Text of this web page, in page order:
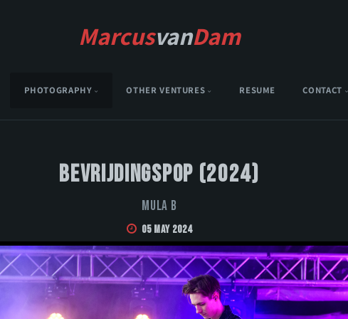
MarcusvanDam
PHOTOGRAPHY OTHER VENTURES RESUME CONTACT
Bevrijdingspop (2024)
Mula B
05 May 2024